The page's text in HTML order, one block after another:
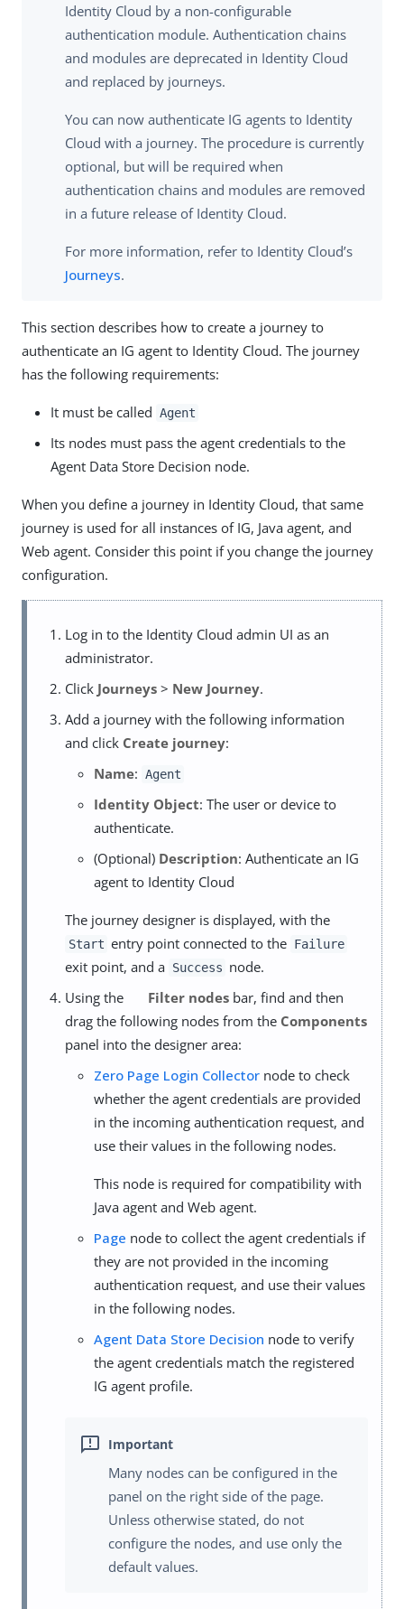
Identity Cloud by a non-configurable
authentication module. Authentication chains
and modules are deprecated in Identity Cloud
and replaced by journeys.
You can now authenticate IG agents to Identity
Cloud with a journey. The procedure is currently
optional, but will be required when
authentication chains and modules are removed
in a future release of Identity Cloud.
For more information, refer to Identity Cloud’s
Journeys.
This section describes how to create a journey to
authenticate an IG agent to Identity Cloud. The journey
has the following requirements:
It must be called Agent
Its nodes must pass the agent credentials to the
Agent Data Store Decision node.
When you define a journey in Identity Cloud, that same
journey is used for all instances of IG, Java agent, and
Web agent. Consider this point if you change the journey
configuration.
Log in to the Identity Cloud admin UI as an
administrator.
Click Journeys > New Journey.
Add a journey with the following information
and click Create journey:
Name: Agent
Identity Object: The user or device to
authenticate.
(Optional) Description: Authenticate an IG
agent to Identity Cloud
The journey designer is displayed, with the
Start entry point connected to the Failure
exit point, and a Success node.
Using the
Filter nodesbar, find and then
drag the following nodes from the Components
panel into the designer area:
Zero Page Login Collector node to check
whether the agent credentials are provided
in the incoming authentication request, and
use their values in the following nodes.
This node is required for compatibility with
Java agent and Web agent.
Page node to collect the agent credentials if
they are not provided in the incoming
authentication request, and use their values
in the following nodes.
Agent Data Store Decision node to verify
the agent credentials match the registered
IG agent profile.
Many nodes can be configured in the
panel on the right side of the page.
Unless otherwise stated, do not
configure the nodes, and use only the
default values.